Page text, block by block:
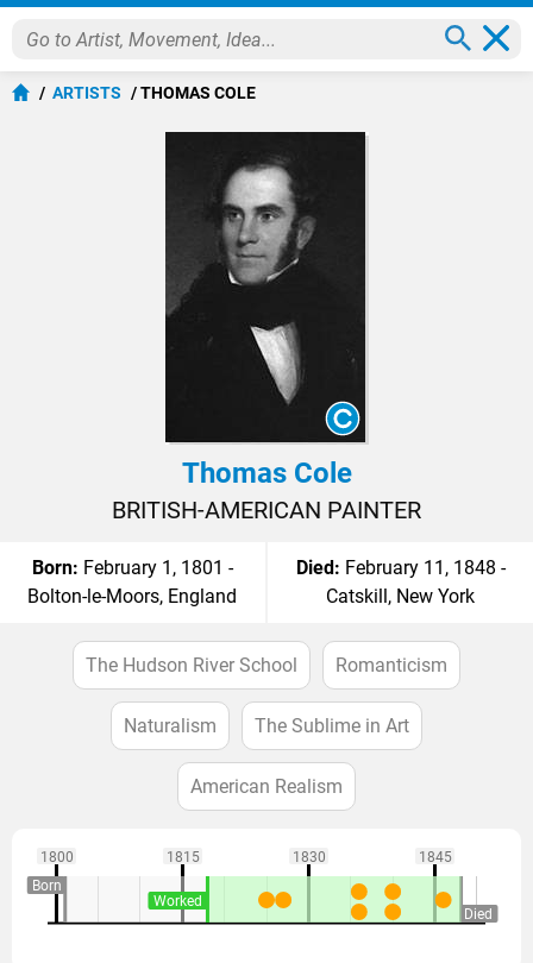
ARTISTS THOMAS COLE
Thomas Cole
BRITISH-AMERICAN PAINTER
Born: February 1, 1801 -
Bolton-le-Moors, England
Died: February 11, 1848 -
Catskill, New York
The Hudson River School Romanticism
Naturalism The Sublime in Art
American Realism
1800 1815 1830
1845
Born
Died
Worked